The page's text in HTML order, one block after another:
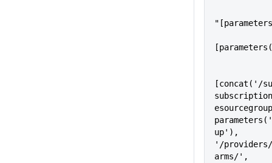
[concat('/
up'),
'/providers/
arms/',